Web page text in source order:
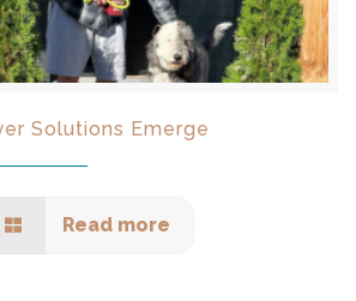
Solutions Emerge
Read more